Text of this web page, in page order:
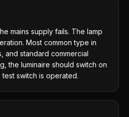
mains supply fails. The lamp
Most common type in
and standard commercial
the luminaire should switch on
switch is operated.